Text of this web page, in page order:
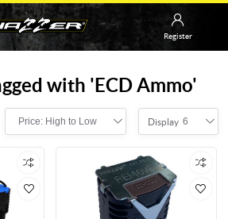
Register
with 'ECD Ammo'
Price: High to Low Display 6